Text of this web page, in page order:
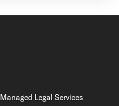
Managed Legal Services